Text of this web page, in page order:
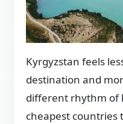
Kyrgyzstan feels
destination and
different rhythm of
cheapest countries